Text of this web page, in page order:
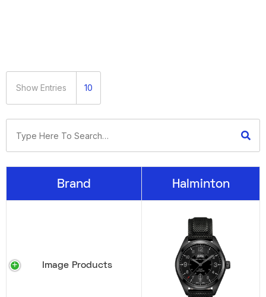
Show Entries 10
Brand Halminton
Image Products